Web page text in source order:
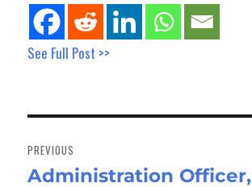
See Full Post >>
navigation
PREVIOUS
Previous
Administration Officer,